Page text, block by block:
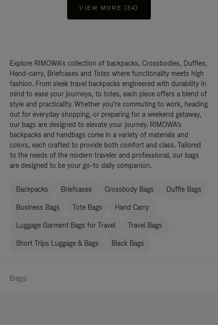
VIEW MORE (34)
Explore RIMOWA's collection of backpacks, Crossbodies, Duffles,
Hand-carry, Briefcases and Totes where functionality meets high
fashion. From sleek travel backpacks engineered with durability in
mind to ease your journeys, to totes, each piece offers a blend of
style and practicality. Whether you're commuting to work, heading
out for everyday shopping, or preparing for a weekend getaway,
our bags are designed to elevate your journey. RIMOWA's
backpacks and handbags come in a variety of materials and
colors, each crafted to provide both comfort and class. Tailored
to the needs of the modern traveler and professional, our bags
are designed to be your go-to daily companion.
Backpacks Briefcases Crossbody Bags Duffle Bags
Business Bags Tote Bags Hand Carry
Luggage Garment Bags for Travel Travel Bags
Short Trips Luggage & Bags Black Bags
Bags